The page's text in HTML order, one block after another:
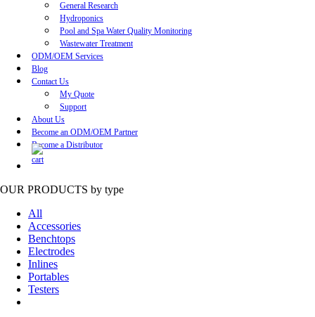
General Research
Hydroponics
Pool and Spa Water Quality Monitoring
Wastewater Treatment
ODM/OEM Services
Blog
Contact Us
My Quote
Support
About Us
Become an ODM/OEM Partner
Become a Distributor
OUR PRODUCTS by type
All
Accessories
Benchtops
Electrodes
Inlines
Portables
Testers